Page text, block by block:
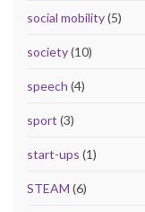
social mobility(5)
society(10)
speech (4)
sport (3)
start-ups (1)
STEAM (6)